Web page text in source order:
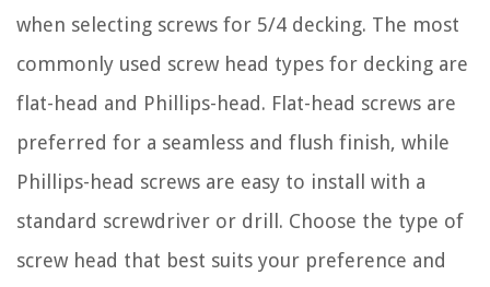
when selecting screws for 5/4 decking. The most
commonly used screw head types for decking are
flat-head and Phillips-head. Flat-head screws are
preferred for a seamless and flush finish, while
Phillips-head screws are easy to install with a
standard screwdriver or drill. Choose the type of
screw head that best suits your preference and